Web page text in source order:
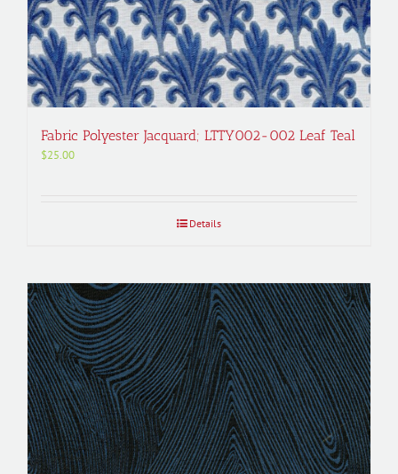
Fabric Polyester Jacquard; LTTY002-002 Leaf Teal
$25.00
Details